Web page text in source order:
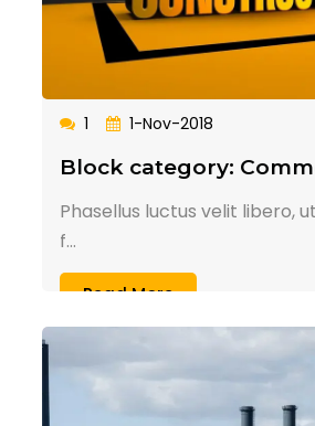
1 1-Nov-2018
Block category:
Phasellus luctus velit libero,
f...
Read More